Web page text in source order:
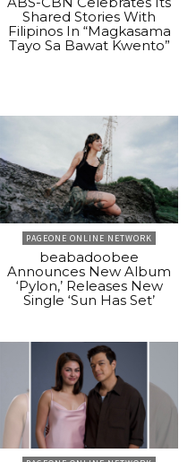
Shared Stories With
Filipinos In “Magkasama
Tayo Sa Bawat Kwento”
PAGEONE ONLINE NETWORK
beabadoobee
Announces New Album
‘Pylon,’ Releases New
Single ‘Sun Has Set’